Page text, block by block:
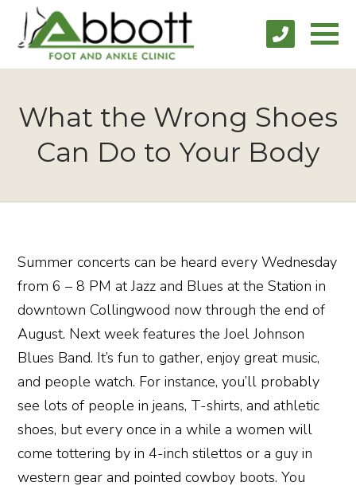
What the Wrong Shoes
Can Do to Your Body
Summer concerts can be heard every Wednesday
from 6 – 8 PM at Jazz and Blues at the Station in
downtown Collingwood now through the end of
August. Next week features the Joel Johnson
Blues Band. It’s fun to gather, enjoy great music,
and people watch. For instance, you’ll probably
see lots of people in jeans, T-shirts, and athletic
shoes, but every once in a while a women will
come tottering by in 4-inch stilettos or a guy in
western gear and pointed cowboy boots. You